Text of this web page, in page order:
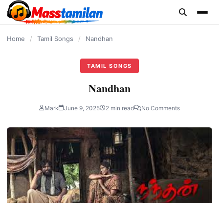
content
Home / Tamil Songs / Nandhan
TAMIL SONGS
Nandhan
Mark June 9, 2025 2 min read No Comments